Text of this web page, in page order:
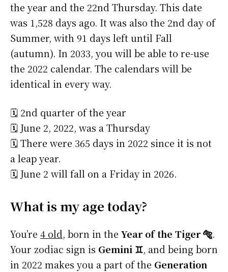
the year and the 22nd Thursday. This date
was 1,528 days ago. It was also the 2nd day of
Summer, with 91 days left until Fall
(autumn). In 2033, you will be able to re-use
the 2022 calendar. The calendars will be
identical in every way.
🗓️ 2nd quarter of the year
🗓️ June 2, 2022, was a Thursday
🗓️ There were 365 days in 2022 since it is not
a leap year.
🗓️ June 2 will fall on a Friday in 2026.
What is my age today?
You’re 4 old, born in the Year of the Tiger 🐅.
Your zodiac sign is Gemini ♊, and being born
in 2022 makes you a part of the Generation